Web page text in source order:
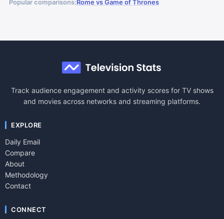
Popular comparisons:Rome vs Game of Thrones
Track audience engagement and activity scores for TV shows
and movies across networks and streaming platforms.
EXPLORE
Daily Email
Compare
About
Methodology
Contact
CONNECT